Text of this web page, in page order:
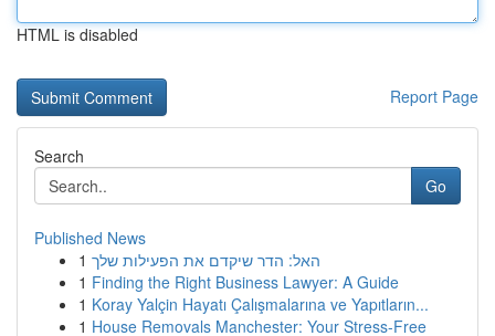
HTML is disabled
Report Page
Search
Go
Published News
1 האל: הדר שיקדם את הפעילות שלך
1 Finding the Right Business Lawyer: A Guide
1 Koray Yalçin Hayatı Çalışmalarına ve Yapıtların...
1 House Removals Manchester: Your Stress-Free